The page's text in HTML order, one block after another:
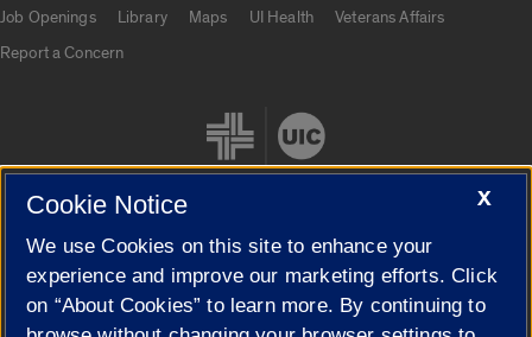
Job Openings
Library Maps UI Health
Veterans Affairs
Report a Concern
Cookie Settings
X
Cookie Notice
We use Cookies on this site to enhance your
experience and improve our marketing efforts. Click
on “About Cookies” to learn more. By continuing to